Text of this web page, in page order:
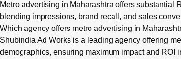
Metro advertising in Maharashtra offers substantial
blending impressions, brand recall, and sales
Which agency offers metro advertising in
Shubindia Ad Works is a leading agency offering
demographics, ensuring maximum impact and ROI